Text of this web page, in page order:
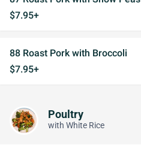
$7.95+
88 Roast Pork with Broccoli
$7.95+
Poultry
with White Rice